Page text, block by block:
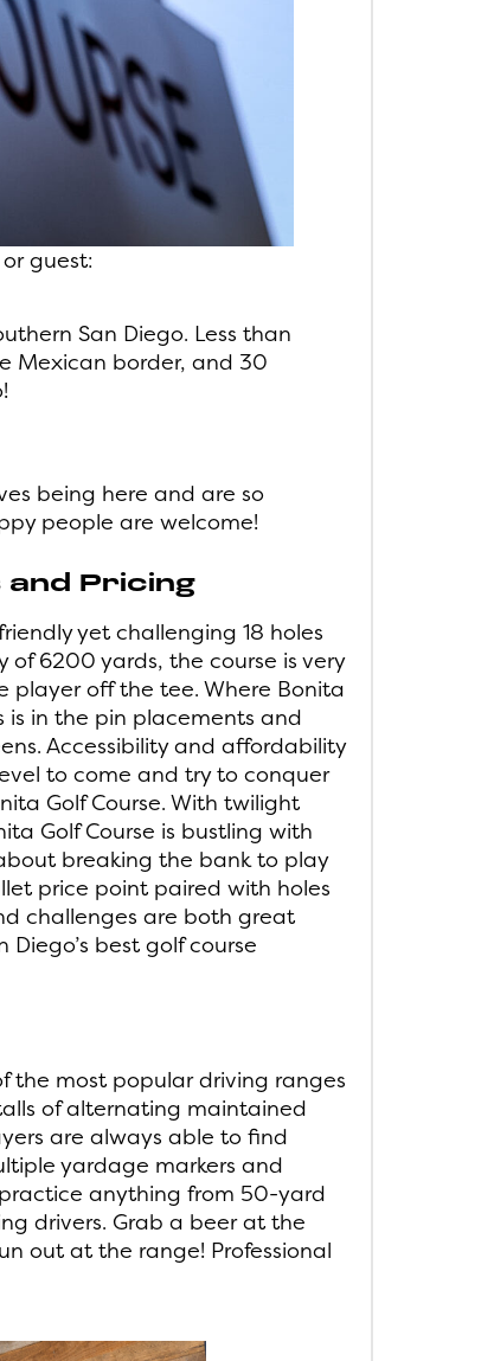
guest:
San Diego. Less than
Mexican border, and 30
being here and are so
people are welcome!
and Pricing
yet challenging 18 holes
of 6200 yards, the course is very
player off the tee. Where Bonita
is in the pin placements and
Accessibility and affordability
to come and try to conquer
Golf Course. With twilight
Golf Course is bustling with
breaking the bank to play
price point paired with holes
challenges are both great
Diego’s best golf course
the most popular driving ranges
of alternating maintained
are always able to find
yardage markers and
anything from 50-yard
drivers. Grab a beer at the
out at the range! Professional